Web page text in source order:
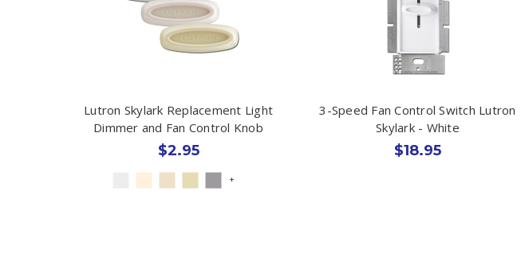
Lutron Skylark Replacement Light
Dimmer and Fan Control Knob
$2.95
+
3-Speed Fan Control Switch Lutron
Skylark - White
$18.95